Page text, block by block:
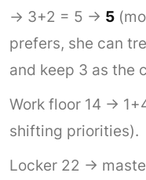
→ 3+2 = 5 → 5
prefers, she can
and keep 3 as the
Work floor 14 →
shifting priorities).
Locker 22 →